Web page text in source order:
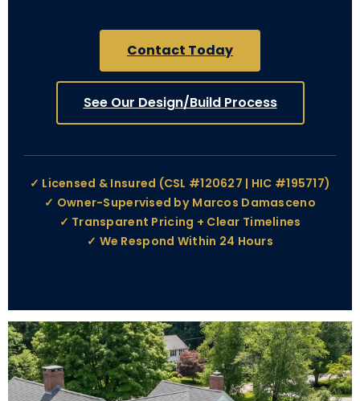
Contact Today
See Our Design/Build Process
✓ Licensed & Insured (CSL #120627 | HIC #195717)
✓ Owner-Supervised by Marcos Damasceno
✓ Transparent Pricing + Clear Timelines
✓ We Respond Within 24 Hours